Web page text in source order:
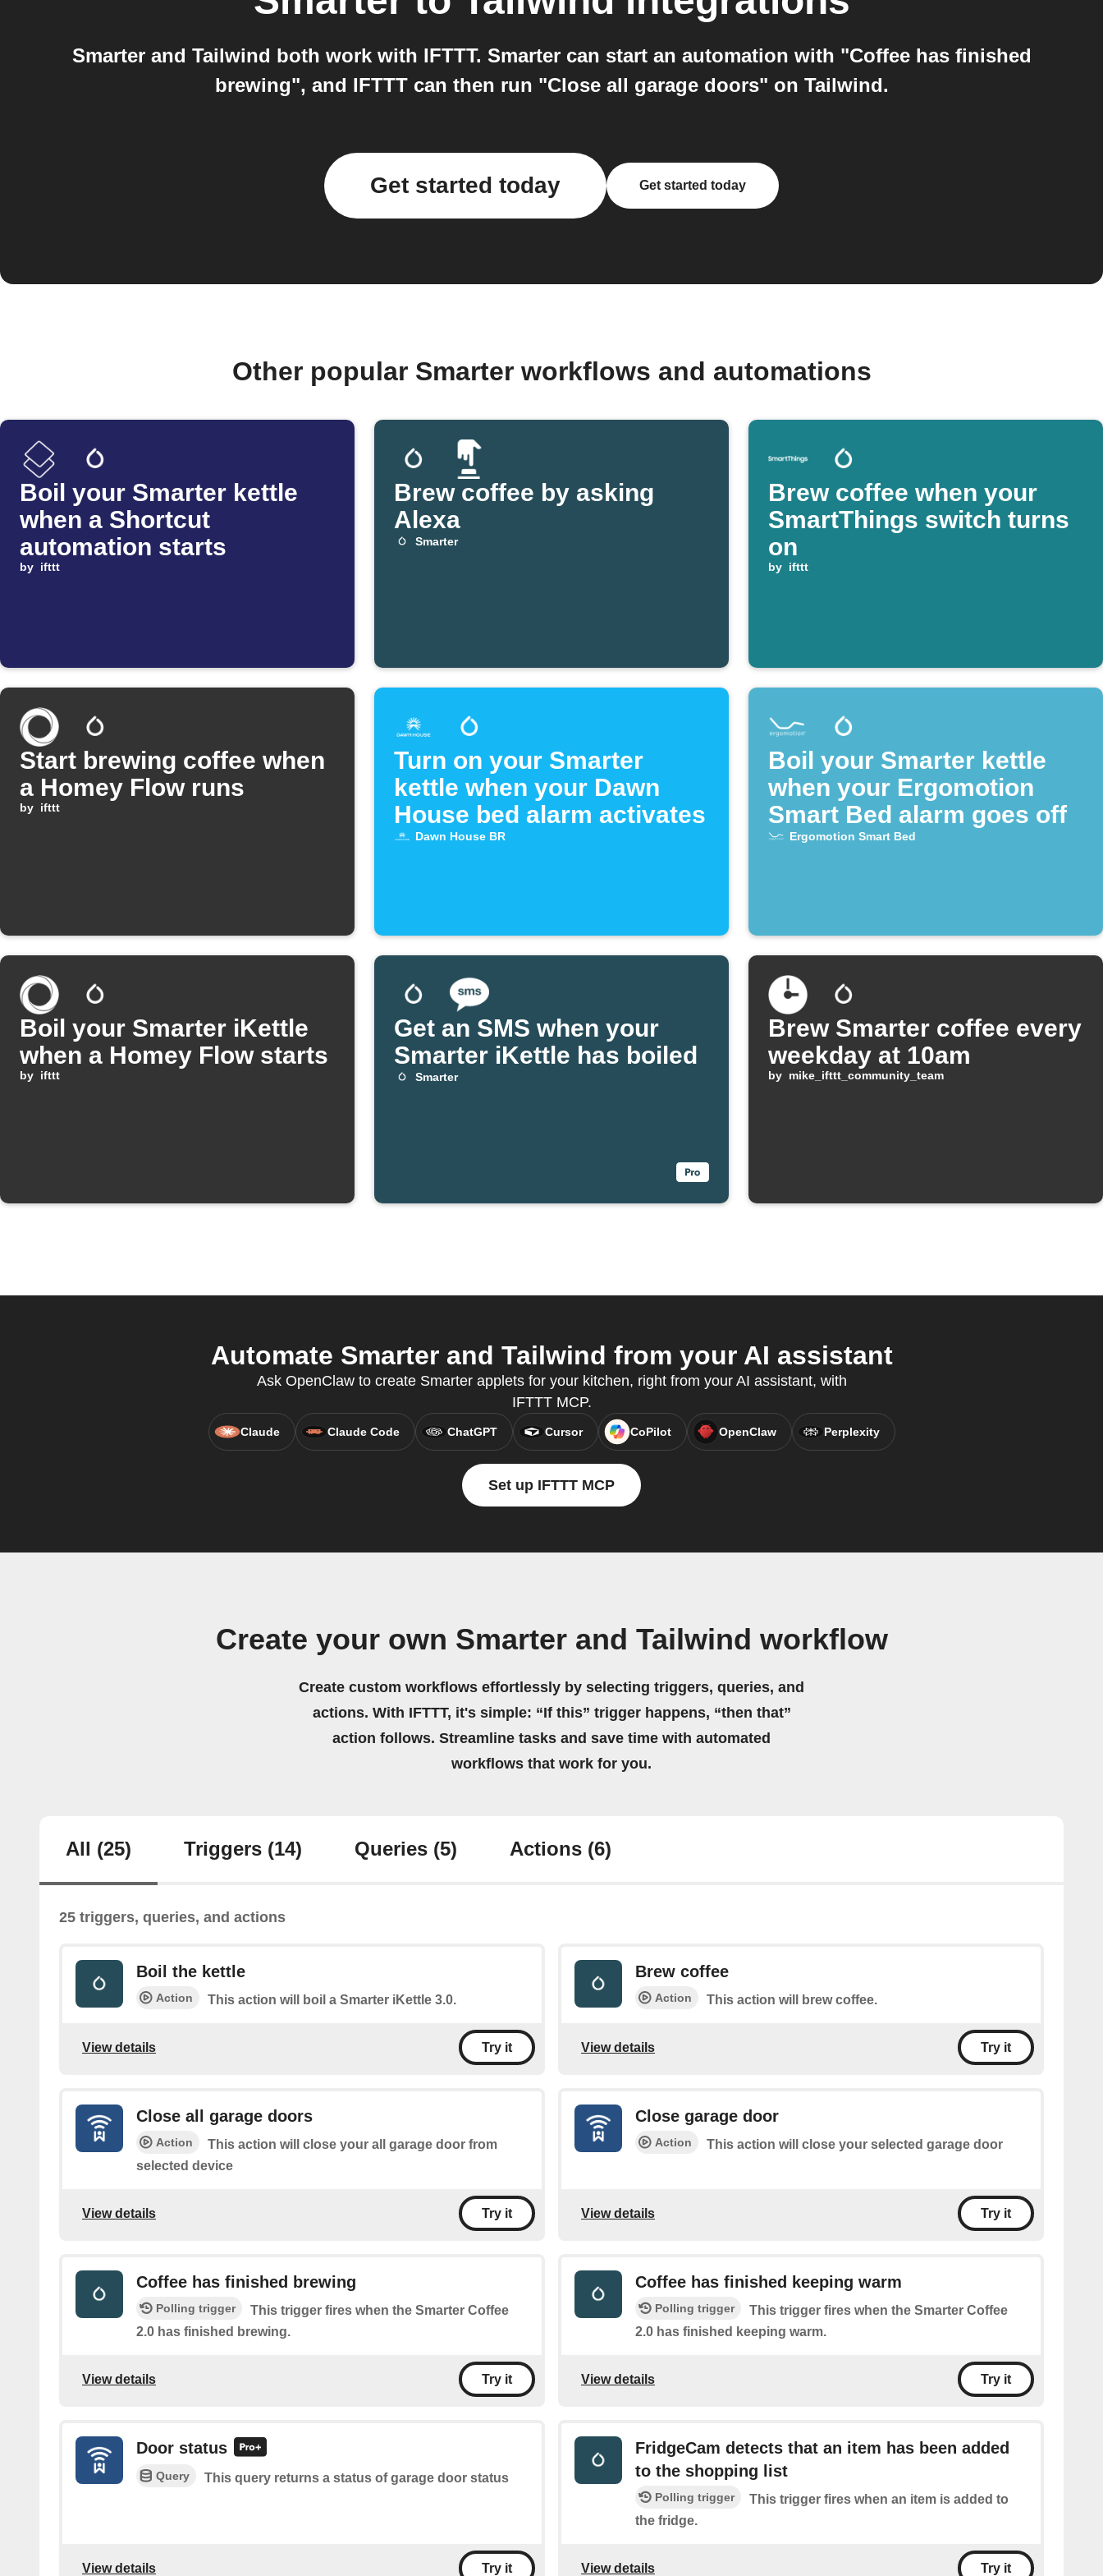
Smarter and Tailwind both work with IFTTT. Smarter can start an automation with "Coffee has finished
brewing", and IFTTT can then run "Close all garage doors" on Tailwind.
Get started today Get started today
Other popular Smarter workflows and automations
Boil your Smarter kettle
when a Shortcut
automation starts
by ifttt
Brew coffee by asking
Alexa
Smarter
Brew coffee when your
SmartThings switch turns
on
by ifttt
Start brewing coffee when
a Homey Flow runs
by ifttt
Turn on your Smarter
kettle when your Dawn
House bed alarm activates
Dawn House BR
Boil your Smarter kettle
when your Ergomotion
Smart Bed alarm goes off
Ergomotion Smart Bed
Boil your Smarter iKettle
when a Homey Flow starts
by ifttt
Get an SMS when your
Smarter iKettle has boiled
Smarter
Brew Smarter coffee every
weekday at 10am
by mike_ifttt_community_team
Automate Smarter and Tailwind from your AI assistant
Ask OpenClaw to create Smarter applets for your kitchen, right from your AI assistant, with
IFTTT MCP.
Claude Claude Code ChatGPT Cursor CoPilot OpenClaw Perplexity
Set up IFTTT MCP
Create your own Smarter and Tailwind workflow
Create custom workflows effortlessly by selecting triggers, queries, and
actions. With IFTTT, it's simple: “If this” trigger happens, “then that”
action follows. Streamline tasks and save time with automated
workflows that work for you.
All (25) Triggers (14) Queries (5) Actions (6)
25 triggers, queries, and actions
Boil the kettle
Action This action will boil a Smarter iKettle 3.0.
View details Try it
Brew coffee
Action This action will brew coffee.
View details Try it
Close all garage doors
Action
This action will close your all garage door from
selected device
View details Try it
Close garage door
Action This action will close your selected garage door
View details Try it
Coffee has finished brewing
Polling trigger
This trigger fires when the Smarter Coffee
2.0 has finished brewing.
View details Try it
Coffee has finished keeping warm
Polling trigger
This trigger fires when the Smarter Coffee
2.0 has finished keeping warm.
View details Try it
Door status
Query This query returns a status of garage door status
View details Try it
FridgeCam detects that an item has been added
to the shopping list
Polling trigger
This trigger fires when an item is added to
the fridge.
View details Try it